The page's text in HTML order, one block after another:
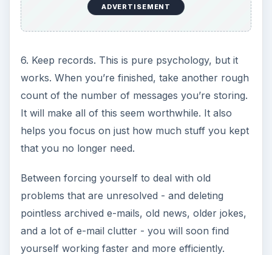
ADVERTISEMENT
6. Keep records. This is pure psychology, but it
works. When you’re finished, take another rough
count of the number of messages you’re storing.
It will make all of this seem worthwhile. It also
helps you focus on just how much stuff you kept
that you no longer need.
Between forcing yourself to deal with old
problems that are unresolved - and deleting
pointless archived e-mails, old news, older jokes,
and a lot of e-mail clutter - you will soon find
yourself working faster and more efficiently.